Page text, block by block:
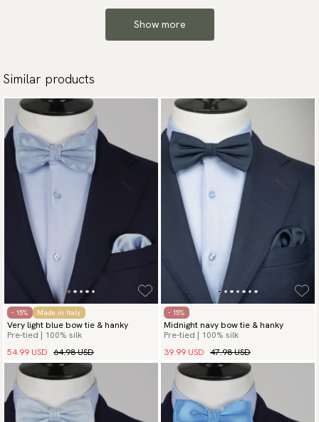
Show more
Similar products
- 15% Made in Italy
Very light blue bow tie & hanky
Pre-tied | 100% silk
54.99 USD 64.98 USD
- 15%
Midnight navy bow tie & hanky
Pre-tied | 100% silk
39.99 USD 47.98 USD